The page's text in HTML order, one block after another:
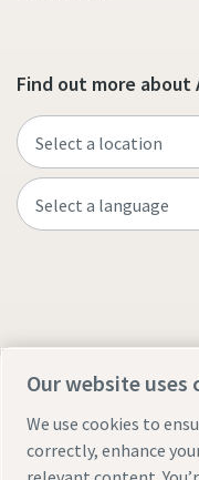
Find out more about
Our website uses
We use cookies to
correctly, enhance